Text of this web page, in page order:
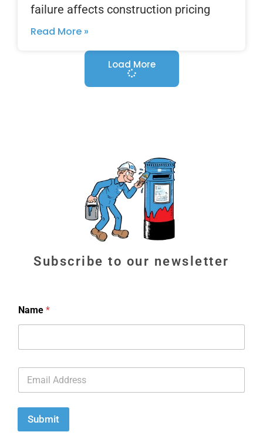
failure affects construction pricing
Read More »
Load More
Subscribe to our newsletter
Name *
a
i
*
Submit